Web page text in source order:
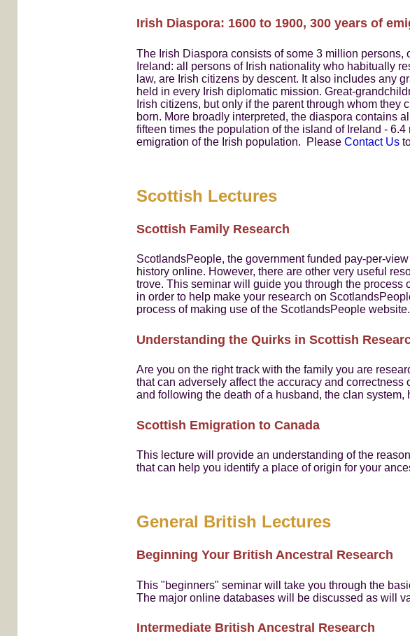
Irish Diaspora: 1600 to 1900, 300 years of
The Irish Diaspora consists of some 3 million
Ireland: all persons of Irish nationality who habitually
law, are Irish citizens by descent. It also includes any
held in every Irish diplomatic mission. Great-
Irish citizens, but only if the parent through whom
born. More broadly interpreted, the diaspora contains
fifteen times the population of the island of Ireland -
emigration of the Irish population. Please Contact Us
Scottish Lectures
Scottish Family Research
ScotlandsPeople, the government funded pay-per-
history online. However, there are other very useful
trove. This seminar will guide you through the
in order to help make your research on
process of making use of the ScotlandsPeople
Understanding the Quirks in Scottish
Are you on the right track with the family you are
that can adversely affect the accuracy and
and following the death of a husband, the clan
Scottish Emigration to Canada
This lecture will provide an understanding of the
that can help you identify a place of origin for your
General British Lectures
Beginning Your British Ancestral Research
This "beginners" seminar will take you through the
The major online databases will be discussed as will
Intermediate British Ancestral Research